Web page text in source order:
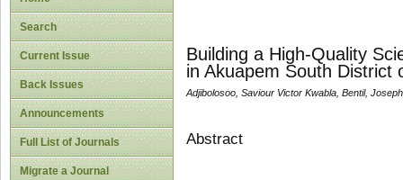
Search
Current Issue
Back Issues
Announcements
Full List of Journals
Migrate a Journal
Building a High-Quality
in Akuapem South District
Adjibolosoo, Saviour Victor Kwabla, Bentil,
Abstract